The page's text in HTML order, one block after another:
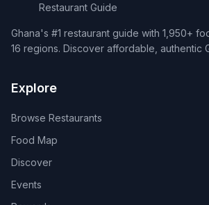
Restaurant Guide
Ghana's #1 restaurant guide with 1,950+
16 regions. Discover affordable, authentic
Explore
Browse Restaurants
Food Map
Discover
Events